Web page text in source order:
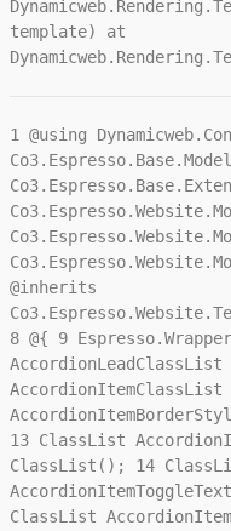
template) at
1@using
@inherits
8@{ 9
13ClassList
ClassList(); 14
ClassList